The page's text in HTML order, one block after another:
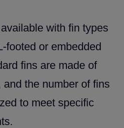
with fin types
footed or embedded
fins are made of
the number of fins
to meet specific